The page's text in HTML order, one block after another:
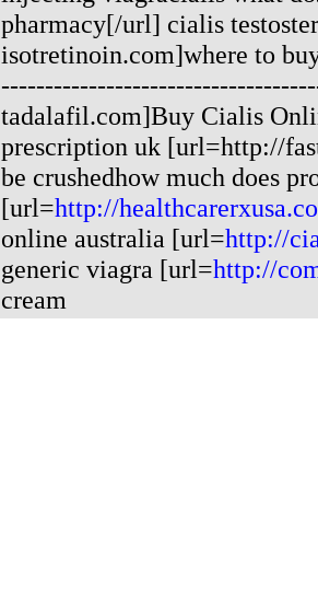
pharmacy[/url] cialis
isotretinoin.com]where to
tadalafil.com]Buy Cialis
prescription uk [url=http://
be crushedhow much does
[url=http://
online australia [url=http://
generic viagra [url=http://
cream